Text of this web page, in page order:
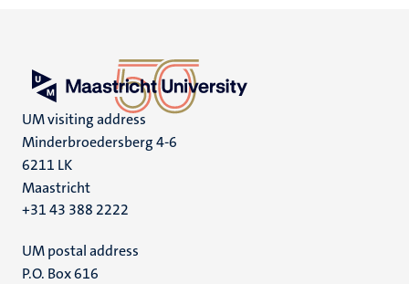
UM visiting address
Minderbroedersberg 4-6
6211 LK
Maastricht
+31 43 388 2222
UM postal address
P.O. Box 616